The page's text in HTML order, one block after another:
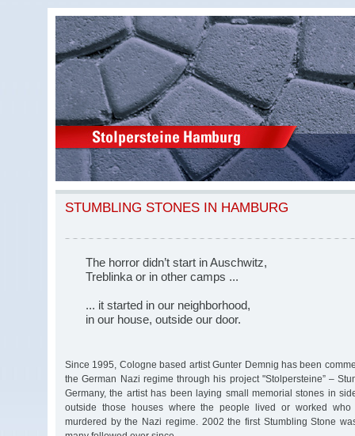
STUMBLING STONES IN HAMBURG
The horror didn’t start in Auschwitz,
Treblinka or in other camps ...
... it started in our neighborhood,
in our house, outside our door.
Since 1995, Cologne based artist Gunter Demnig has been
the German Nazi regime through his project "Stolpersteine” –
Germany, the artist has been laying small memorial stones in
outside those houses where the people lived or worked who
murdered by the Nazi regime. 2002 the first Stumbling Stone